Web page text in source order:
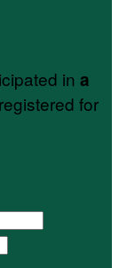
in a
for